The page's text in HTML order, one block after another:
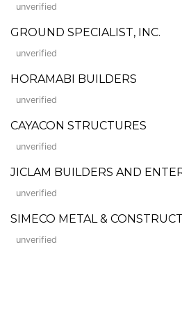
unverified
GROUND SPECIALIST, INC.
unverified
HORAMABI BUILDERS
unverified
CAYACON STRUCTURES
unverified
JICLAM BUILDERS AND
unverified
SIMECO METAL &
unverified